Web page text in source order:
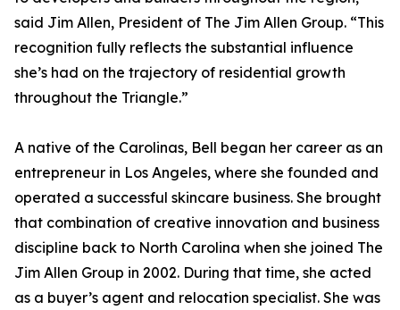
said Jim Allen, President of The Jim Allen Group. “This
recognition fully reflects the substantial influence
she’s had on the trajectory of residential growth
throughout the Triangle.”
A native of the Carolinas, Bell began her career as an
entrepreneur in Los Angeles, where she founded and
operated a successful skincare business. She brought
that combination of creative innovation and business
discipline back to North Carolina when she joined The
Jim Allen Group in 2002. During that time, she acted
as a buyer’s agent and relocation specialist. She was